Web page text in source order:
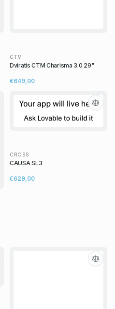
CTM
Dviratis CTM Charisma 3.0 29"
€649,00
CROSS
CAUSA SL3
€629,00